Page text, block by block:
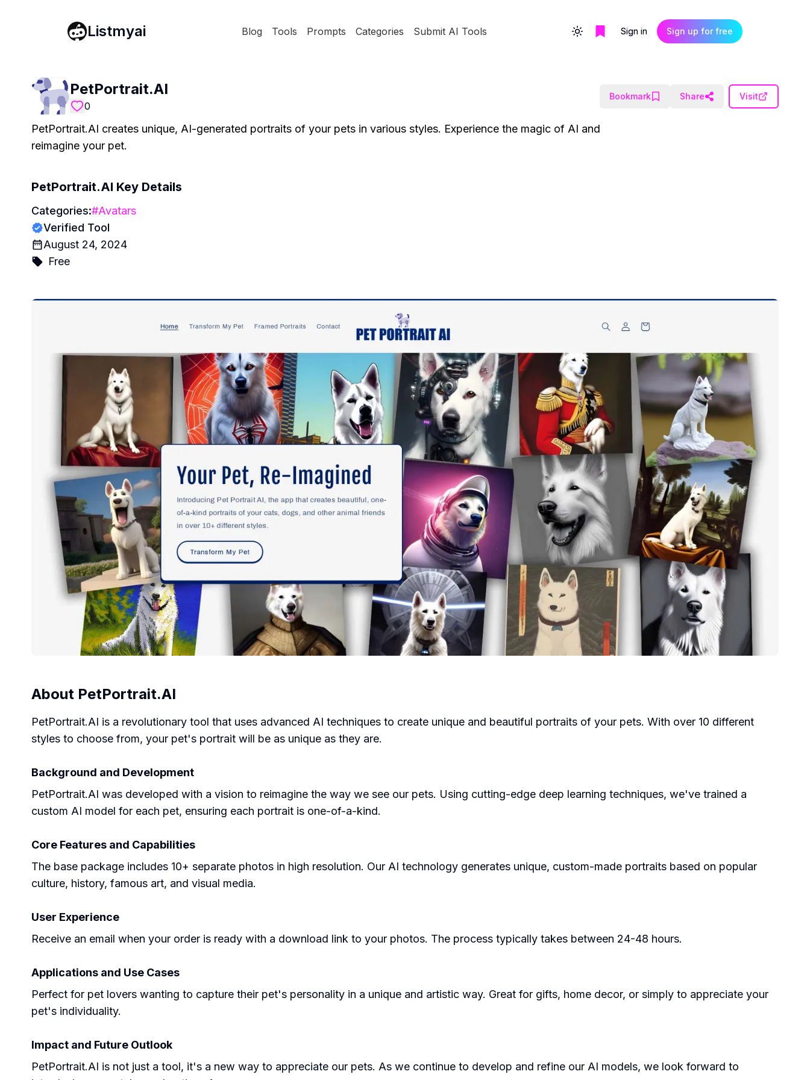
Listmyai Blog Tools Prompts Categories Submit AI Tools Toggle themeSign in Sign up for free
PetPortrait.AI
0
Bookmark Share Visit
PetPortrait.AI creates unique, AI-generated portraits of your pets in various styles. Experience the magic of AI and
reimagine your pet.
PetPortrait.AI Key Details
Categories:#Avatars
Verified Tool
August 24, 2024
Free
About PetPortrait.AI
PetPortrait.AI is a revolutionary tool that uses advanced AI techniques to create unique and beautiful portraits of your pets. With over 10 different
styles to choose from, your pet's portrait will be as unique as they are.
Background and Development
PetPortrait.AI was developed with a vision to reimagine the way we see our pets. Using cutting-edge deep learning techniques, we've trained a
custom AI model for each pet, ensuring each portrait is one-of-a-kind.
Core Features and Capabilities
The base package includes 10+ separate photos in high resolution. Our AI technology generates unique, custom-made portraits based on popular
culture, history, famous art, and visual media.
User Experience
Receive an email when your order is ready with a download link to your photos. The process typically takes between 24-48 hours.
Applications and Use Cases
Perfect for pet lovers wanting to capture their pet's personality in a unique and artistic way. Great for gifts, home decor, or simply to appreciate your
pet's individuality.
Impact and Future Outlook
PetPortrait.AI is not just a tool, it's a new way to appreciate our pets. As we continue to develop and refine our AI models, we look forward to